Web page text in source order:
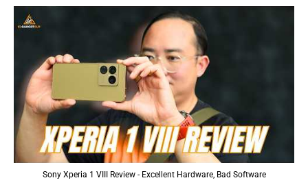
Sony Xperia 1 VIII Review - Excellent Hardware, Bad Software